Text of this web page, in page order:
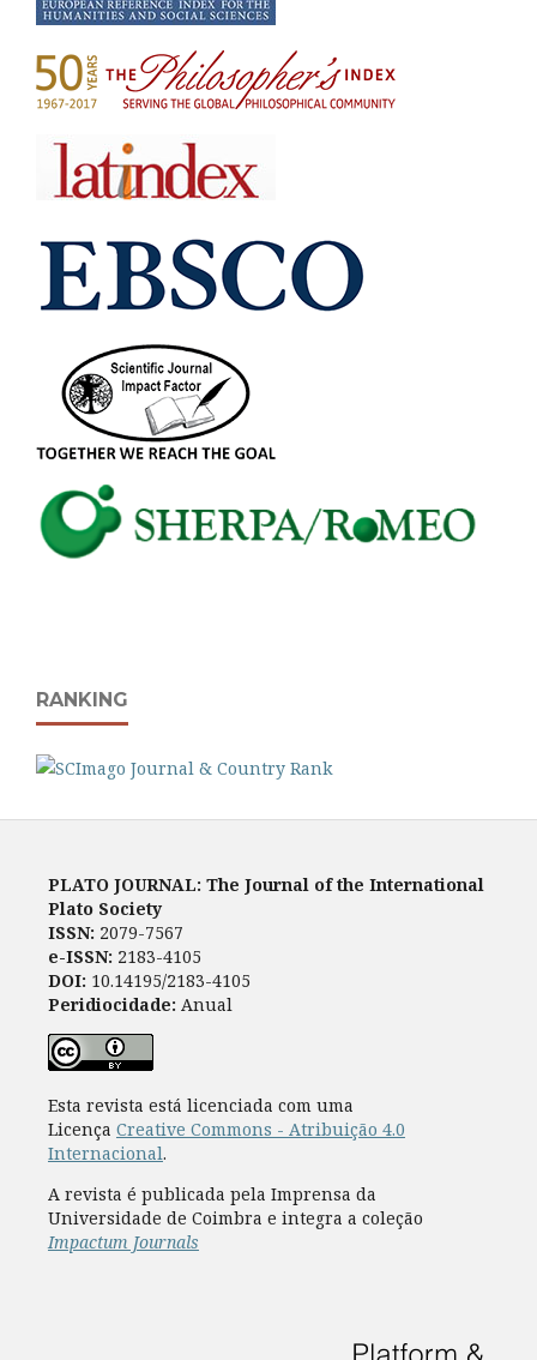
RANKING
PLATO JOURNAL: The Journal of the International
Plato Society
ISSN: 2079-7567
e-ISSN: 2183-4105
DOI: 10.14195/2183-4105
Peridiocidade: Anual
Esta revista está licenciada com uma
Licença Creative Commons - Atribuição 4.0
Internacional.
A revista é publicada pela Imprensa da
Universidade de Coimbra e integra a coleção
Impactum Journals